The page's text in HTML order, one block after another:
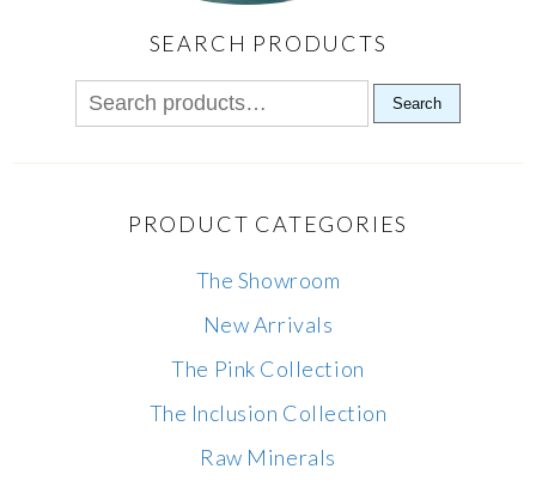
SEARCH PRODUCTS
Search
PRODUCT CATEGORIES
The Showroom
New Arrivals
The Pink Collection
The Inclusion Collection
Raw Minerals